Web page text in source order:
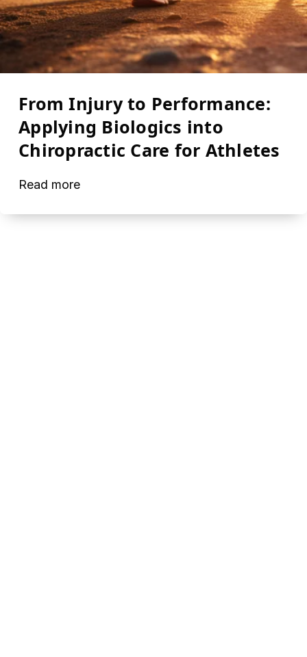
From Injury to Performance:
Applying Biologics into
Chiropractic Care for Athletes
Read more